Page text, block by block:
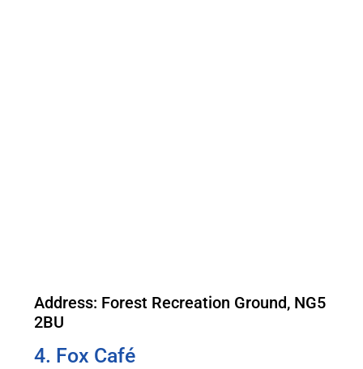
Address: Forest Recreation Ground, NG5
2BU
4. Fox Café